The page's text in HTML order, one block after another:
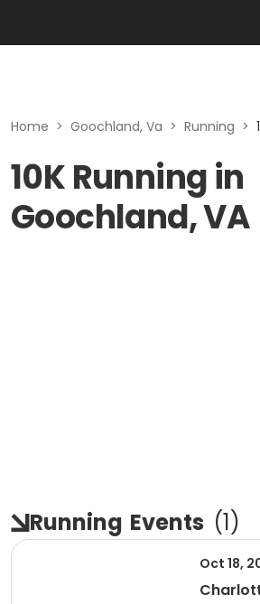
Home > Goochland, Va > Running >
10K Running in
Goochland, VA
Running Events (1)
Oct 18,